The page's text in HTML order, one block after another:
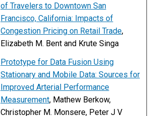
of Travelers to Downtown San
Francisco, California: Impacts of
Congestion Pricing on Retail Trade,
Elizabeth M. Bent and Krute Singa
Prototype for Data Fusion Using
Stationary and Mobile Data: Sources for
Improved Arterial Performance
Measurement, Mathew Berkow,
Christopher M. Monsere, Peter J V